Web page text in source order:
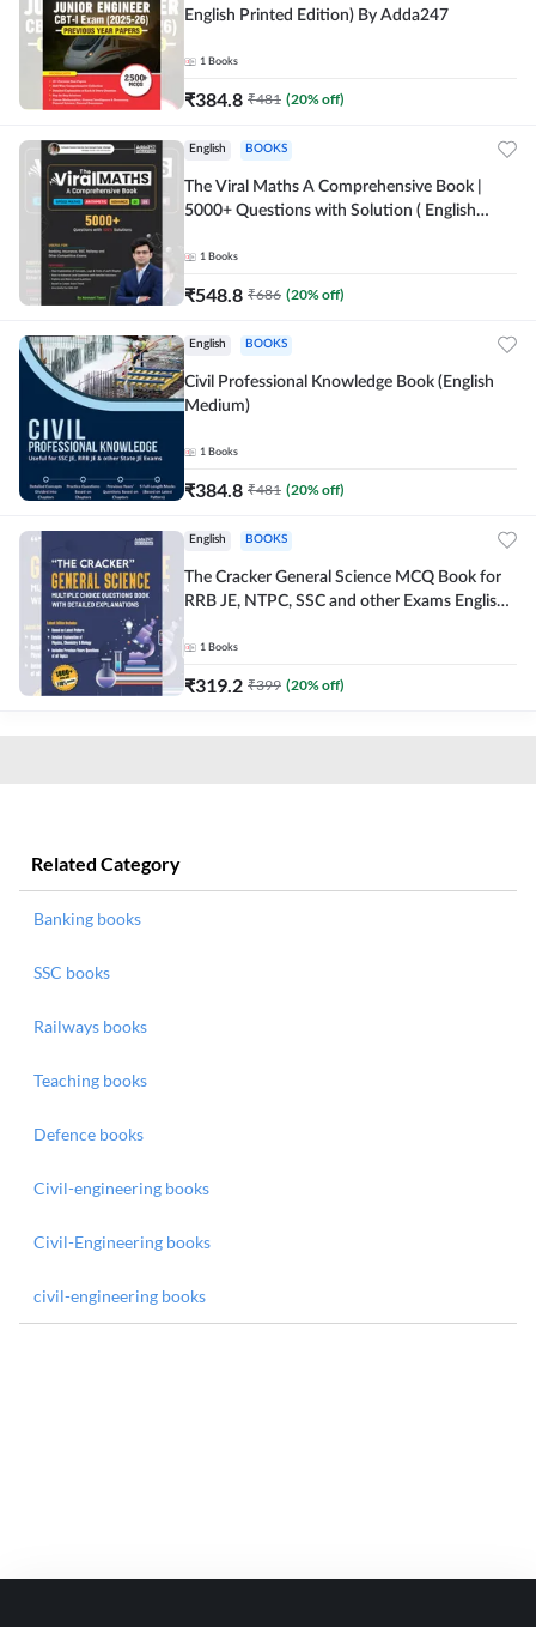
English Printed Edition) By Adda247
1 Books
₹384.8 ₹481 (20% off)
English BOOKS
The Viral Maths A Comprehensive Book |
5000+ Questions with Solution ( English
1 Books
₹548.8 ₹686 (20% off)
English BOOKS
Civil Professional Knowledge Book (English
Medium)
1 Books
₹384.8 ₹481 (20% off)
English BOOKS
The Cracker General Science MCQ Book for
RRB JE, NTPC, SSC and other Exams English
1 Books
₹319.2 ₹399 (20% off)
Related Category
Banking books
SSC books
Railways books
Teaching books
Defence books
Civil-engineering books
Civil-Engineering books
civil-engineering books